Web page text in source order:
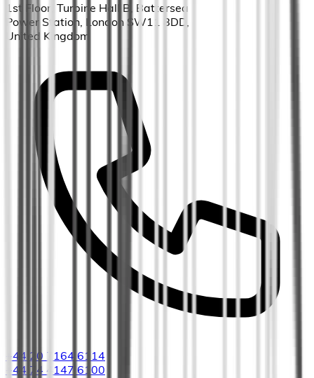
1st Floor, Turbine Hall B, Battersea
Power Station, London SW11 8DD,
United Kingdom
+44 20 7164 6114
+44 74 4147 6100